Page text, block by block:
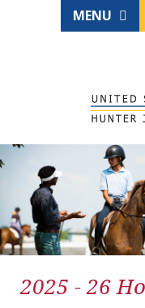
MENU
2025 - 26